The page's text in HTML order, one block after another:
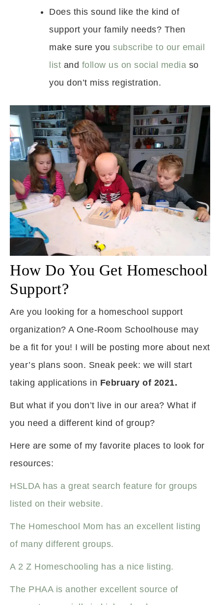
Does this sound like the kind of
support your family needs? Then
make sure you subscribe to our email
list and follow us on social media so
you don’t miss registration.
How Do You Get Homeschool
Support?
Are you looking for a homeschool support
organization? A One-Room Schoolhouse may
be a fit for you! I will be posting more about next
year’s plans soon. Sneak peek: we will start
taking applications in February of 2021.
But what if you don’t live in our area? What if
you need a different kind of group?
Here are some of my favorite places to look for
resources:
HSLDA has a great search feature for groups
listed on their website.
The Homeschool Mom has an excellent listing
of many different groups.
A 2 Z Homeschooling has a nice listing.
The PHAA is another excellent source of